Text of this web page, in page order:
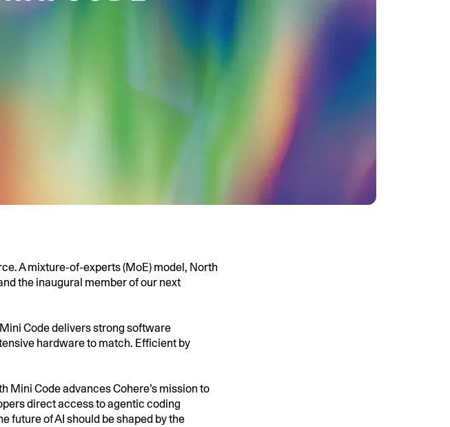
A mixture-of-experts (MoE) model, North
the inaugural member of our next
Code delivers strong software
hardware to match. Efficient by
Mini Code advances Cohere’s mission to
direct access to agentic coding
future of AI should be shaped by the